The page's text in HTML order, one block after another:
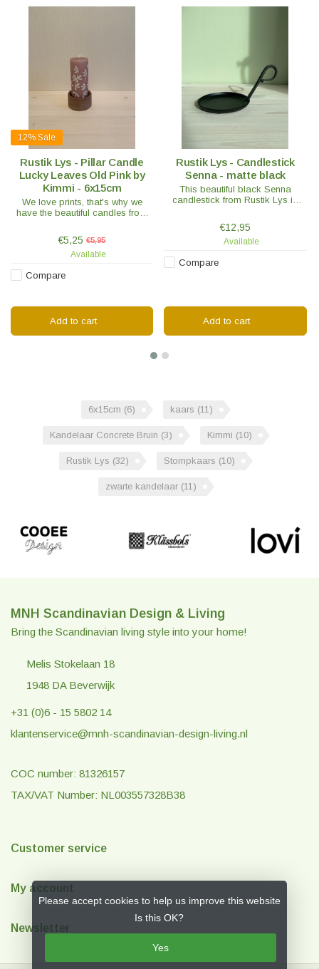
12% Sale
Rustik Lys - Pillar Candle
Lucky Leaves Old Pink by
Kimmi - 6x15cm
We love prints, that's why we
have the beautiful candles from
these with the Lucky Leaves in the
color Old Pink with white print
€5,25 €5,95
Available
Compare
Add to cart
Rustik Lys - Candlestick
Senna - matte black
This beautiful black Senna
candlestick from Rustik Lys is
Ø7 to 10 cm.
€12,95
Available
Compare
Add to cart
6x15cm (6) kaars (11)
Kandelaar Concrete Bruin (3) Kimmi (10)
Rustik Lys (32) Stompkaars (10)
zwarte kandelaar (11)
MNH Scandinavian Design & Living
Bring the Scandinavian living style into your home!
Melis Stokelaan 18
1948 DA Beverwijk
+31 (0)6 - 15 5802 14
klantenservice@mnh-scandinavian-design-living.nl
COC number: 81326157
TAX/VAT Number: NL003557328B38
Customer service
My account
Newsletter
Please accept cookies to help us improve this website
Is this OK?
Yes